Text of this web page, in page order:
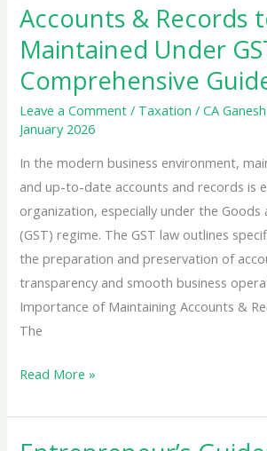
Accounts & Records
Maintained Under
Comprehensive
Leave a Comment / Taxation /CA
January 2026
In the modern business environment,
and up-to-date accounts and records is
organization, especially under the Goods
(GST) regime. The GST law outlines
the preparation and preservation of
transparency and smooth business
Importance of Maintaining Accounts &
The
Accounts
Records
to
Read More »